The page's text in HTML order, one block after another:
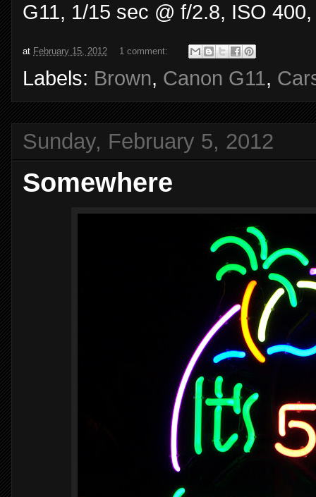
G11, 1/15 sec @ f/2.8, ISO 400,
at February 15, 2012 1 comment:
Labels: Brown, Canon G11,
Sunday, February 5, 2012
Somewhere